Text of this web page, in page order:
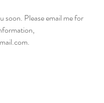
soon. Please email me for